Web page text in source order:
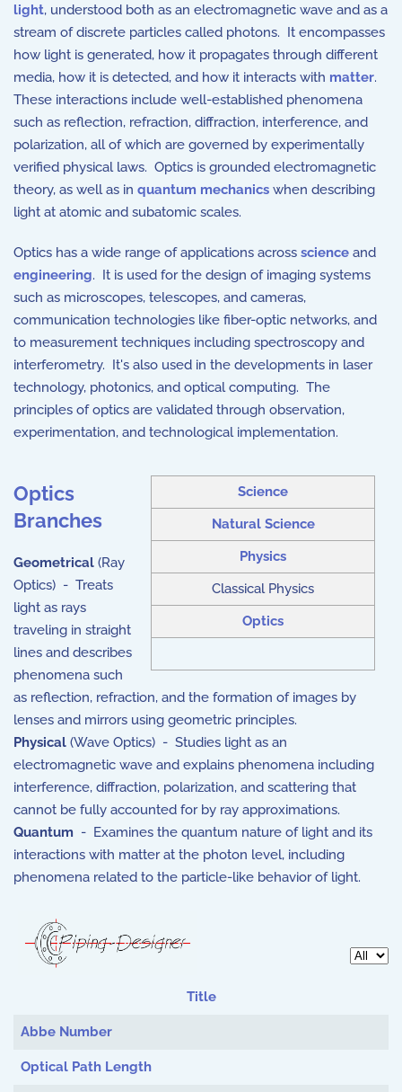
light, understood both as an electromagnetic wave and as a
stream of discrete particles called photons. It encompasses
how light is generated, how it propagates through different
media, how it is detected, and how it interacts with matter.
These interactions include well-established phenomena
such as reflection, refraction, diffraction, interference, and
polarization, all of which are governed by experimentally
verified physical laws. Optics is grounded electromagnetic
theory, as well as in quantum mechanics when describing
light at atomic and subatomic scales.
Optics has a wide range of applications across science and
engineering. It is used for the design of imaging systems
such as microscopes, telescopes, and cameras,
communication technologies like fiber-optic networks, and
to measurement techniques including spectroscopy and
interferometry. It's also used in the developments in laser
technology, photonics, and optical computing. The
principles of optics are validated through observation,
experimentation, and technological implementation.
Science
Natural Science
Physics
Classical Physics
Optics
Optics
Branches
Geometrical (Ray
Optics) - Treats
light as rays
traveling in straight
lines and describes
phenomena such
as reflection, refraction, and the formation of images by
lenses and mirrors using geometric principles.
Physical (Wave Optics) - Studies light as an
electromagnetic wave and explains phenomena including
interference, diffraction, polarization, and scattering that
cannot be fully accounted for by ray approximations.
Quantum - Examines the quantum nature of light and its
interactions with matter at the photon level, including
phenomena related to the particle-like behavior of light.
Display
Articles
Title
Abbe Number
Optical Path Length